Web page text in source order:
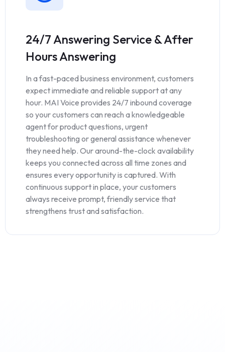
24/7 Answering Service & After
Hours Answering
In a fast-paced business environment, customers
expect immediate and reliable support at any
hour. MAI Voice provides 24/7 inbound coverage
so your customers can reach a knowledgeable
agent for product questions, urgent
troubleshooting or general assistance whenever
they need help. Our around-the-clock availability
keeps you connected across all time zones and
ensures every opportunity is captured. With
continuous support in place, your customers
always receive prompt, friendly service that
strengthens trust and satisfaction.